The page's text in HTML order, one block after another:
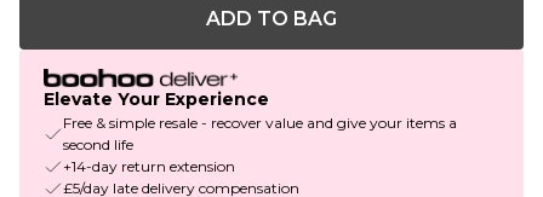
ADD TO BAG
Elevate Your Experience
Free & simple resale - recover value and give your items a
second life
+14-day return extension
£5/day late delivery compensation